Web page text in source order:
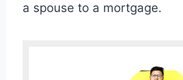
a spouse to a mortgage.